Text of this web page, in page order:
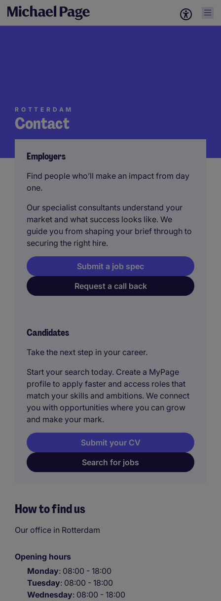
Contact
ROTTERDAM
Employers
Find people who’ll make an impact from day
one.
Our specialist consultants understand your
market and what success looks like. We
guide you from shaping your brief through to
securing the right hire.
Request a call back
Submit a job spec
Candidates
Take the next step in your career.
Start your search today. Create a MyPage
profile to apply faster and access roles that
match your skills and ambitions. We connect
you with opportunities where you can grow
and make your mark.
Search for jobs
Submit your CV
How to find us
Our office in Rotterdam
Opening hours
Monday: 08:00 - 18:00
Tuesday: 08:00 - 18:00
Wednesday: 08:00 - 18:00